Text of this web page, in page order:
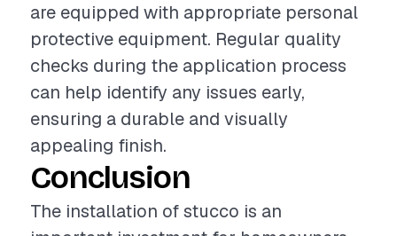
are equipped with appropriate personal
protective equipment. Regular quality
checks during the application process
can help identify any issues early,
ensuring a durable and visually
appealing finish.
Conclusion
The installation of stucco is an